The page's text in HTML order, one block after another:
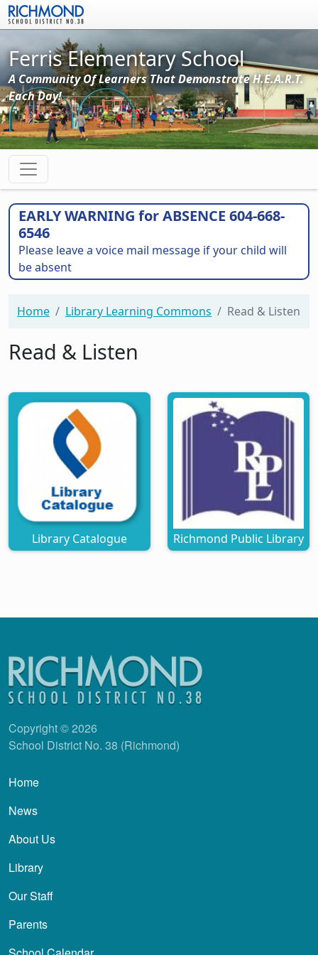
Skip to main content
Ferris Elementary School
A Community Of Learners That Demonstrate H.E.A.R.T.
Each Day!
EARLY WARNING for ABSENCE 604-668-
6546
Please leave a voice mail message if your child will
be absent
Home Library Learning Commons Read & Listen
Read & Listen
Library Catalogue Richmond Public Library
Copyright © 2026
School District No. 38 (Richmond)
Main navigation
Home
News
About Us
Library
Our Staff
Parents